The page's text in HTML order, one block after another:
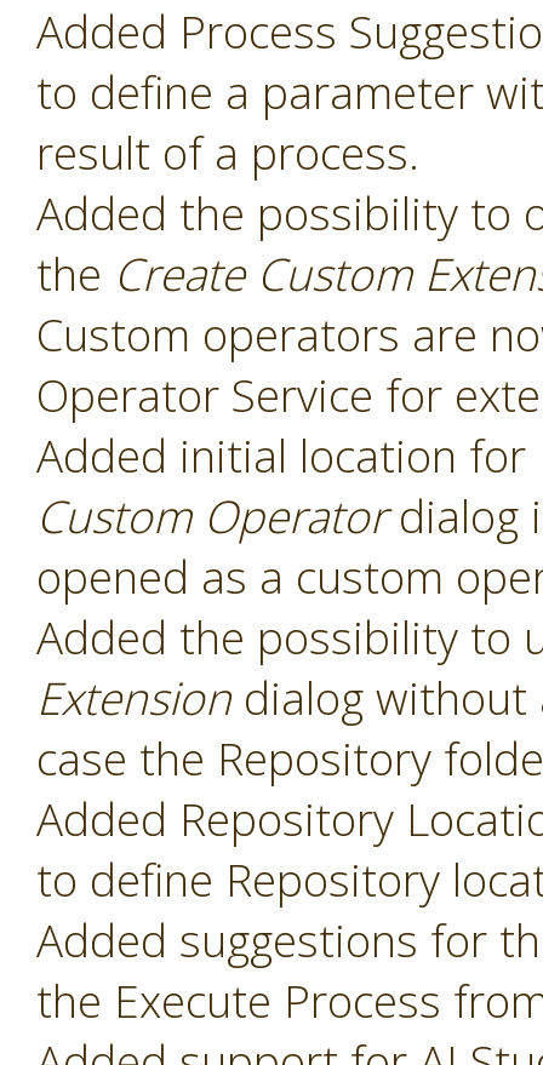
Added Process
to define a parameter
result of a process.
Added the possibility to
the Create Custom
Custom operators are
Operator Service for
Added initial location
Custom Operatordialog
opened as a custom
Added the possibility to
Extensiondialog without
case the Repository
Added Repository
to define Repository
Added suggestions for
the Execute Process